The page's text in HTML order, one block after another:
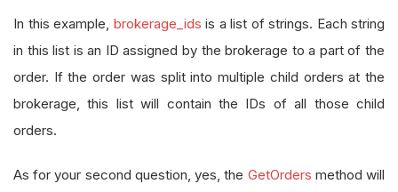
In this example, brokerage_ids is a list of strings. Each string
in this list is an ID assigned by the brokerage to a part of the
order. If the order was split into multiple child orders at the
brokerage, this list will contain the IDs of all those child
orders.
As for your second question, yes, the GetOrders method will